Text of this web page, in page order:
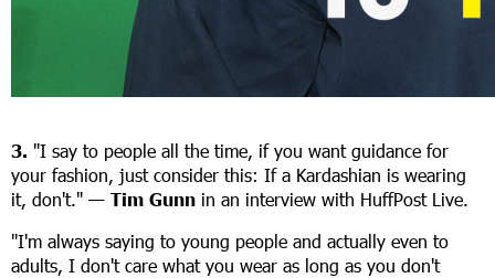
3. "I say to people all the time, if you want guidance for
your fashion, just consider this: If a Kardashian is wearing
it, don't." — Tim Gunn in an interview with HuffPost Live.
"I'm always saying to young people and actually even to
adults, I don't care what you wear as long as you don't